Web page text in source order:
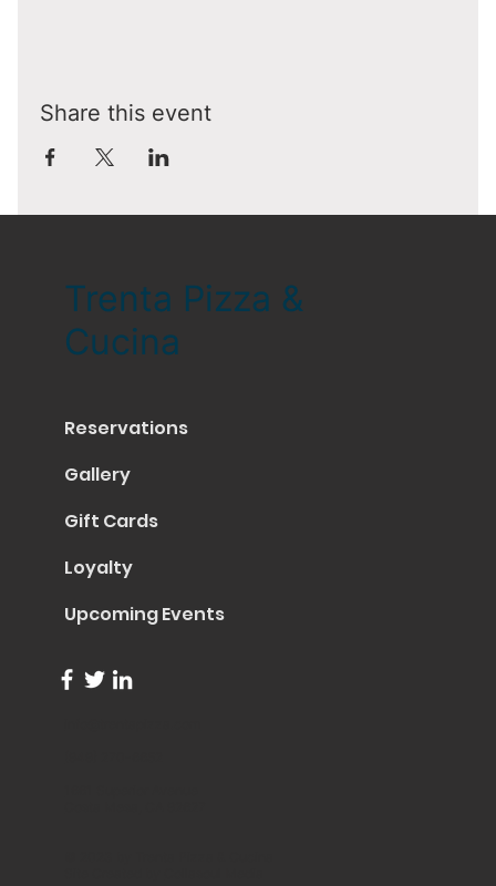
Share this event
Trenta Pizza &
Cucina
Reservations
Gallery
Gift Cards
Loyalty
Upcoming Events